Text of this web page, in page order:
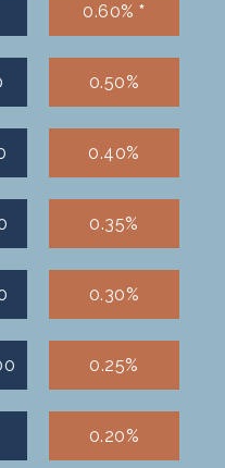
0.60%*
0.50%
0.40%
0.35%
0.30%
0.25%
0.20%